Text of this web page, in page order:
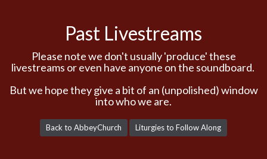
Past Livestreams
Please note we don't usually 'produce' these
livestreams or even have anyone on the soundboard.
But we hope they give a bit of an (unpolished) window
into who we are.
Back to AbbeyChurch Liturgies to Follow Along